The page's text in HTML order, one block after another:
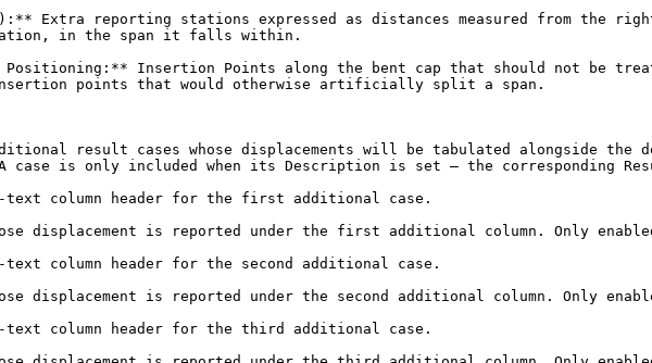
Extra reporting stations expressed as distances measured from the
in the span it falls within.
Insertion Points along the bent cap that should not be
insertion points that would otherwise artificially split a span.
result cases whose displacements will be tabulated alongside the
case is only included when its Description is set — the corresponding
text column header for the first additional case.
displacement is reported under the first additional column. Only
column header for the second additional case.
displacement is reported under the second additional column. Only
text column header for the third additional case.